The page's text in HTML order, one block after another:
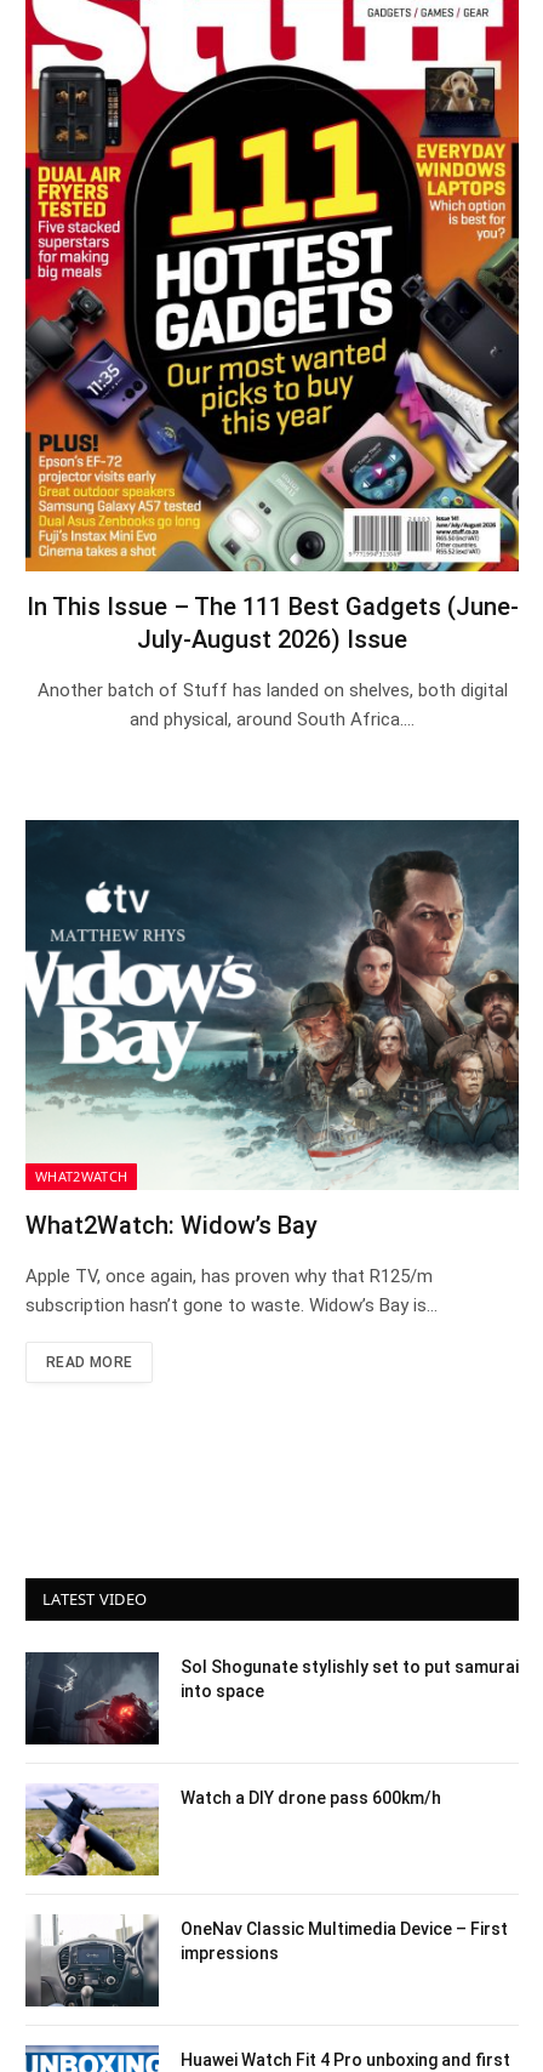
In This Issue – The 111 Best Gadgets (June-
July-August 2026) Issue
Another batch of Stuff has landed on shelves, both digital
and physical, around South Africa.…
WHAT2WATCH
What2Watch: Widow’s Bay
Apple TV, once again, has proven why that R125/m
subscription hasn’t gone to waste. Widow’s Bay is…
READ MORE
LATEST VIDEO
Sol Shogunate stylishly set to put samurai
into space
Watch a DIY drone pass 600km/h
OneNav Classic Multimedia Device – First
impressions
Huawei Watch Fit 4 Pro unboxing and first